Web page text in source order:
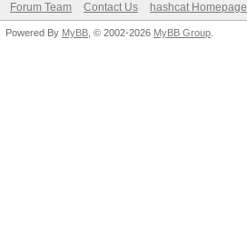
Forum Team Contact Us hashcat Homepage
Powered By MyBB , © 2002-2026 MyBB Group